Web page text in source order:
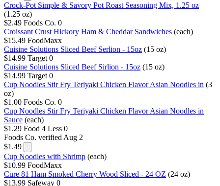
Crock-Pot Simple & Savory Pot Roast Seasoning Mix, 1.25 oz
(1.25 oz)
$2.49 Foods Co. 0
Croissant Crust Hickory Ham & Cheddar Sandwiches (each)
$15.49 FoodMaxx
Cuisine Solutions Sliced Beef Serlion - 15oz (15 oz)
$14.99 Target 0
Cuisine Solutions Sliced Beef Sirlion - 15oz (15 oz)
$14.99 Target 0
Cup Noodles Stir Fry Teriyaki Chicken Flavor Asian Noodles in (3
oz)
$1.00 Foods Co. 0
Cup Noodles Stir Fry Teriyaki Chicken Flavor Asian Noodles in
Sauce (each)
$1.29 Food 4 Less 0
Foods Co. verified Aug 2
$1.49
Cup Noodles with Shrimp (each)
$10.99 FoodMaxx
Cure 81 Ham Smoked Cherry Wood Sliced - 24 OZ (24 oz)
$13.99 Safeway 0